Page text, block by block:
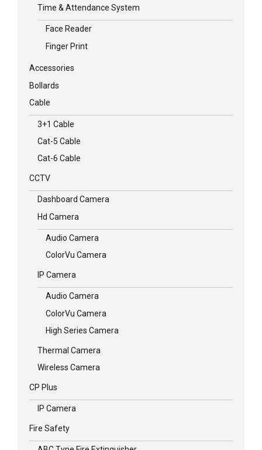
Time & Attendance System
Face Reader
Finger Print
Accessories
Bollards
Cable
3+1 Cable
Cat-5 Cable
Cat-6 Cable
CCTV
Dashboard Camera
Hd Camera
Audio Camera
ColorVu Camera
IP Camera
Audio Camera
ColorVu Camera
High Series Camera
Thermal Camera
Wireless Camera
CP Plus
IP Camera
Fire Safety